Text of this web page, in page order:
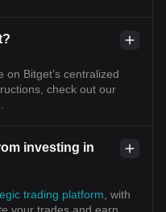
on Bitget’s centralized
check out our
investing in
trading platform , with
your trades and earn